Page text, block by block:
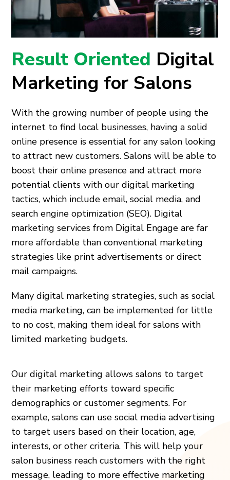
Result Oriented Digital
Marketing for Salons
With the growing number of people using the
internet to find local businesses, having a solid
online presence is essential for any salon looking
to attract new customers. Salons will be able to
boost their online presence and attract more
potential clients with our digital marketing
tactics, which include email, social media, and
search engine optimization (SEO). Digital
marketing services from Digital Engage are far
more affordable than conventional marketing
strategies like print advertisements or direct
mail campaigns.
Many digital marketing strategies, such as social
media marketing, can be implemented for little
to no cost, making them ideal for salons with
limited marketing budgets.
Our digital marketing allows salons to target
their marketing efforts toward specific
demographics or customer segments. For
example, salons can use social media advertising
to target users based on their location, age,
interests, or other criteria. This will help your
salon business reach customers with the right
message, leading to more effective marketing